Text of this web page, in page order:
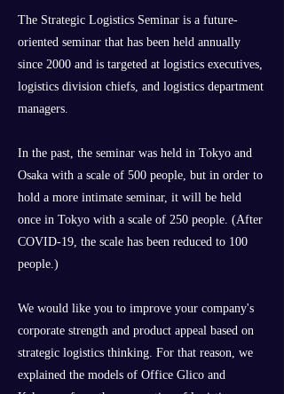
The Strategic Logistics Seminar is a future-
oriented seminar that has been held annually
since 2000 and is targeted at logistics executives,
logistics division chiefs, and logistics department
managers.
In the past, the seminar was held in Tokyo and
Osaka with a scale of 500 people, but in order to
hold a more intimate seminar, it will be held
once in Tokyo with a scale of 250 people. (After
COVID-19, the scale has been reduced to 100
people.)
We would like you to improve your company's
corporate strength and product appeal based on
strategic logistics thinking. For that reason, we
explained the models of Office Glico and